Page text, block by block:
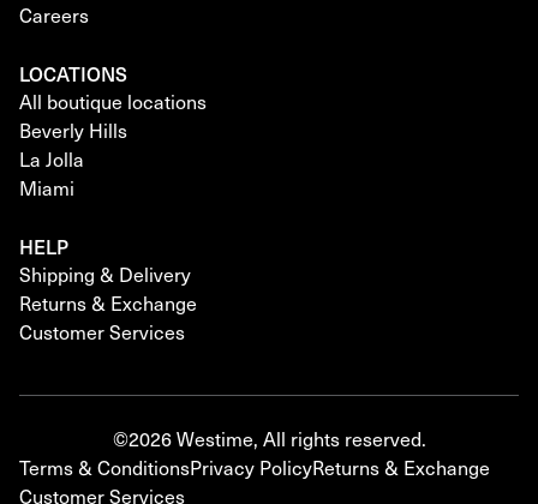
Careers
LOCATIONS
All boutique locations
Beverly Hills
La Jolla
Miami
HELP
Shipping & Delivery
Returns & Exchange
Customer Services
©2026 Westime, All rights reserved.
Terms & ConditionsPrivacy PolicyReturns & Exchange
Customer Services